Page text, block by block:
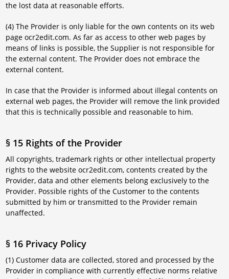
the lost data at reasonable efforts.
(4) The Provider is only liable for the own contents on its web
page ocr2edit.com. As far as access to other web pages by
means of links is possible, the Supplier is not responsible for
the external content. The Provider does not embrace the
external content.
In case that the Provider is informed about illegal contents on
external web pages, the Provider will remove the link provided
that this is technically possible and reasonable to him.
§ 15 Rights of the Provider
All copyrights, trademark rights or other intellectual property
rights to the website ocr2edit.com, contents created by the
Provider, data and other elements belong exclusively to the
Provider. Possible rights of the Customer to the contents
submitted by him or transmitted to the Provider remain
unaffected.
§ 16 Privacy Policy
(1) Customer data are collected, stored and processed by the
Provider in compliance with currently effective norms relative